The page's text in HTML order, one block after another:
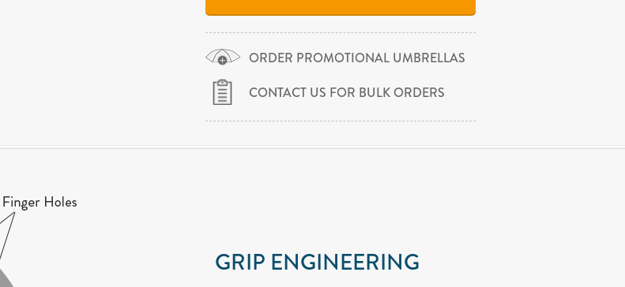
ORDER PROMOTIONAL UMBRELLAS
CONTACT US FOR BULK ORDERS
GRIP ENGINEERING